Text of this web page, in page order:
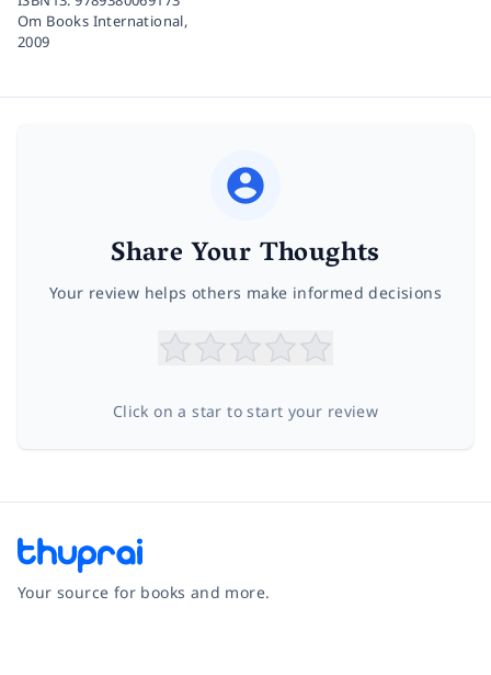
Om Books International,
2009
Share Your Thoughts
Your review helps others make informed decisions
Click on a star to start your review
Your source for books and more.